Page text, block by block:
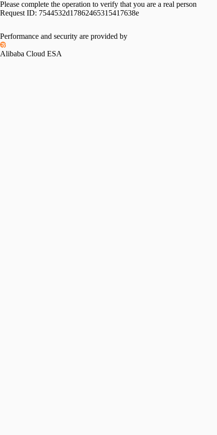
Please complete the operation to verify that you are a real person
Request ID: 7544532d17862465315417638e
Performance and security are provided by
Alibaba Cloud ESA